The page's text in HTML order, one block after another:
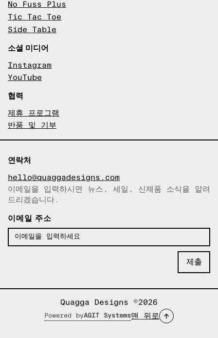
No Fuss Plus
Tic Tac Toe
Side Table
소셜 미디어
Instagram
YouTube
협력
제휴 프로그램
반품 및 기부
연락처
hello@quaggadesigns.com
이메일이 복사되었습니다!
이메일을 입력하시면 뉴스, 세일, 신제품 소식을 알려
드리겠습니다.
이메일 주소
Quagga Designs ©2026
Powered byAGIT Systems맨 위로